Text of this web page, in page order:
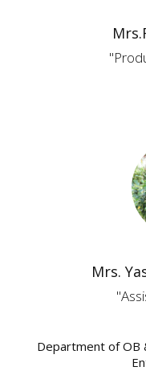
Mrs.
Department of OB